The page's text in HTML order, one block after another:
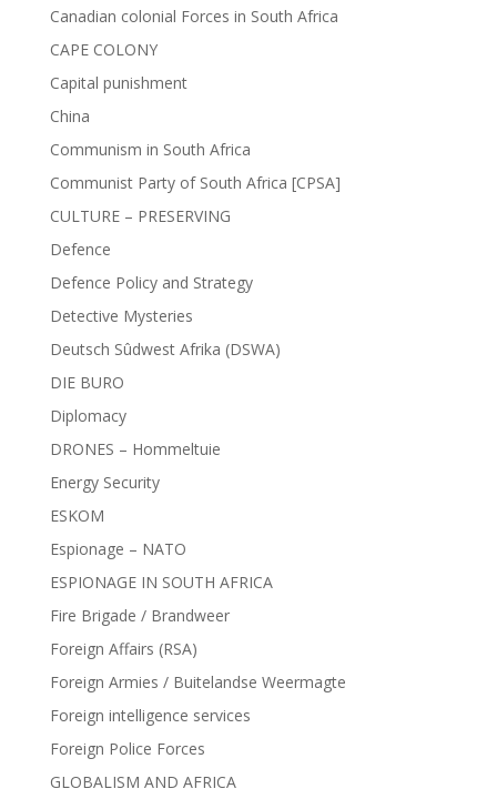
Canadian colonial Forces in South Africa
CAPE COLONY
Capital punishment
China
Communism in South Africa
Communist Party of South Africa [CPSA]
CULTURE – PRESERVING
Defence
Defence Policy and Strategy
Detective Mysteries
Deutsch Sûdwest Afrika (DSWA)
DIE BURO
Diplomacy
DRONES – Hommeltuie
Energy Security
ESKOM
Espionage – NATO
ESPIONAGE IN SOUTH AFRICA
Fire Brigade / Brandweer
Foreign Affairs (RSA)
Foreign Armies / Buitelandse Weermagte
Foreign intelligence services
Foreign Police Forces
GLOBALISM AND AFRICA